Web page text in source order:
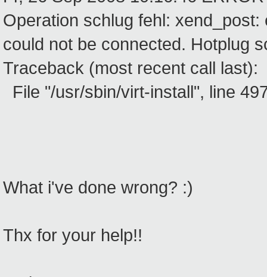
Operation schlug fehl:
could not be connected. Hotplug
Traceback (most recent call last):
File "/usr/sbin/virt-install", line
What i've done wrong? :)
Thx for your help!!